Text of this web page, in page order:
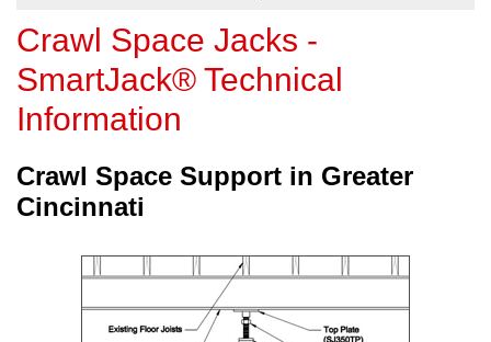
FREE ESTIMATE
Crawl Space Jacks -
SmartJack® Technical
Information
Crawl Space Support in Greater
Cincinnati